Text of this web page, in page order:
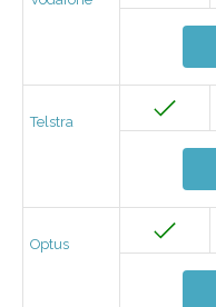
Telstra
Optus